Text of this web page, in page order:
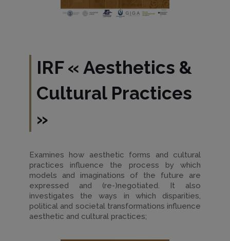
IRF« Aesthetics &
Cultural Practices
»
Examines how aesthetic forms and cultural
practices influence the process by which
models and imaginations of the future are
expressed and (re-)negotiated. It also
investigates the ways in which disparities,
political and societal transformations influence
aesthetic and cultural practices;